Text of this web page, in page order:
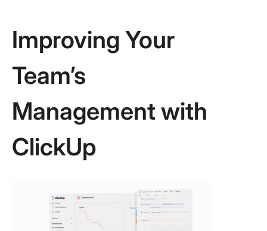
Improving Your
Team’s
Management with
ClickUp